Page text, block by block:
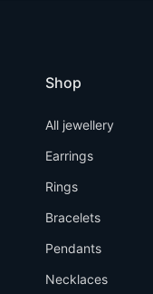
Shop
All jewellery
Earrings
Rings
Bracelets
Pendants
Necklaces